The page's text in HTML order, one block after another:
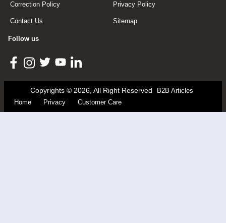
Correction Policy Privacy Policy
Contact Us Sitemap
Follow us
Copyrights © 2026, All Right Reserved
B2B Articles
Home
Privacy Customer Care